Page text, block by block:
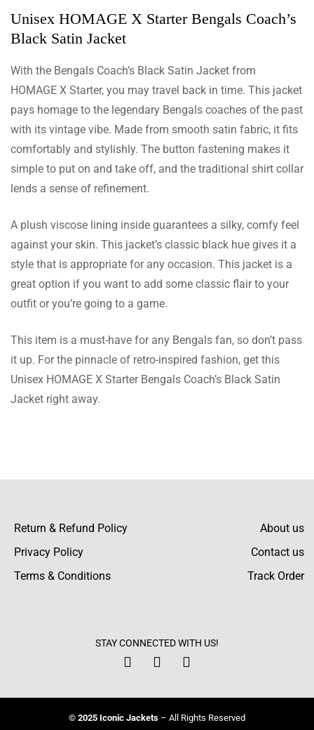
Unisex HOMAGE X Starter Bengals Coach’s
Black Satin Jacket
With the Bengals Coach’s Black Satin Jacket from
HOMAGE X Starter, you may travel back in time. This jacket
pays homage to the legendary Bengals coaches of the past
with its vintage vibe. Made from smooth satin fabric, it fits
comfortably and stylishly. The button fastening makes it
simple to put on and take off, and the traditional shirt collar
lends a sense of refinement.
A plush viscose lining inside guarantees a silky, comfy feel
against your skin. This jacket’s classic black hue gives it a
style that is appropriate for any occasion. This jacket is a
great option if you want to add some classic flair to your
outfit or you’re going to a game.
This item is a must-have for any Bengals fan, so don’t pass
it up. For the pinnacle of retro-inspired fashion, get this
Unisex HOMAGE X Starter Bengals Coach’s Black Satin
Jacket right away.
Rating & Review
Based on 6 Reviews
Quinton Elliott
I like the whole team that supports this
brand. They resolved all my queries in a very
timely and professional manner.
Ishaan Donovan
The button closure looks good and is also
very strong. This is stylish and practical, best
Sylas Pollard
it! The guy who received it appreciated the
thin and elegant design and the cool collar.
Frederick Wells
Another plus was the speed of delivery. It
Return & Refund Policy
Privacy Policy
Terms & Conditions
About us
Contact us
Track Order
STAY CONNECTED WITH US!
© 2025 Iconic Jackets – All Rights Reserved